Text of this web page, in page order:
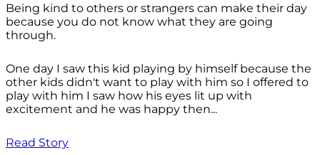
Being kind to others or strangers can make their day
because you do not know what they are going
through.
One day I saw this kid playing by himself because the
other kids didn't want to play with him so I offered to
play with him I saw how his eyes lit up with
excitement and he was happy then...
Read Story